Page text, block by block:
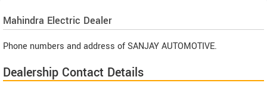
Mahindra Electric Dealer
Phone numbers and address of SANJAY AUTOMOTIVE.
Dealership Contact Details